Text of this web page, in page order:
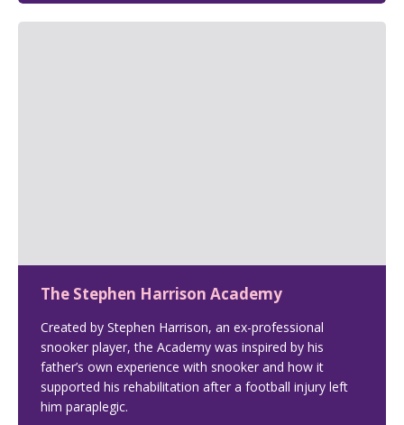
The Stephen Harrison Academy
Created by Stephen Harrison, an ex-professional
snooker player, the Academy was inspired by his
father’s own experience with snooker and how it
supported his rehabilitation after a football injury left
him paraplegic.